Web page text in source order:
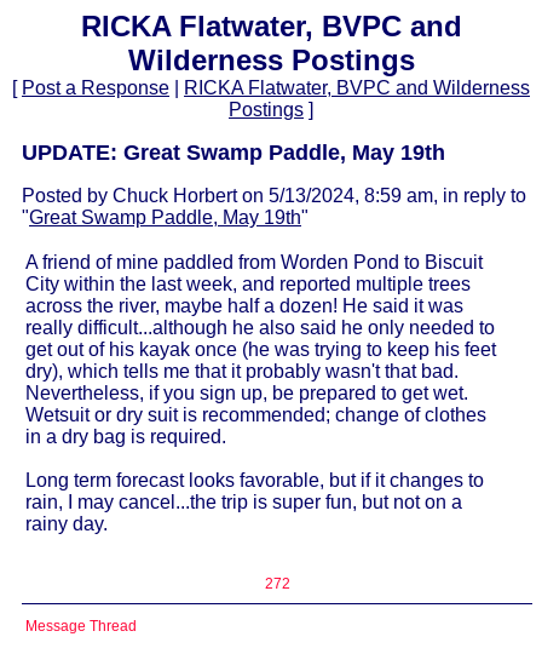
RICKA Flatwater, BVPC and
Wilderness Postings
[ Post a Response
RICKA Flatwater, BVPC and Wilderness
Postings ]
UPDATE: Great Swamp Paddle, May 19th
Posted by Chuck Horbert on 5/13/2024, 8:59 am, in reply to
"Great Swamp Paddle, May 19th"
A friend of mine paddled from Worden Pond to Biscuit
City within the last week, and reported multiple trees
across the river, maybe half a dozen! He said it was
really difficult...although he also said he only needed to
get out of his kayak once (he was trying to keep his feet
dry), which tells me that it probably wasn't that bad.
Nevertheless, if you sign up, be prepared to get wet.
Wetsuit or dry suit is recommended; change of clothes
in a dry bag is required.
Long term forecast looks favorable, but if it changes to
rain, I may cancel...the trip is super fun, but not on a
rainy day.
272
Message Thread